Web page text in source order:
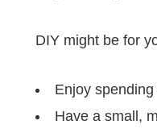
DIY might be for
Enjoy
Have a small,